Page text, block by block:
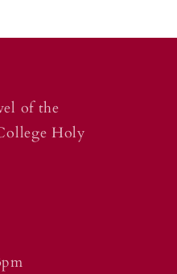
of the
Holy